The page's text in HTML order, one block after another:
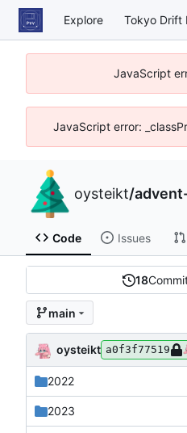
Explore Tokyo Drift
JavaScript
JavaScript error:
oysteikt/
Code Issues
18
main
oysteikt a0f3f77519
2022
2023